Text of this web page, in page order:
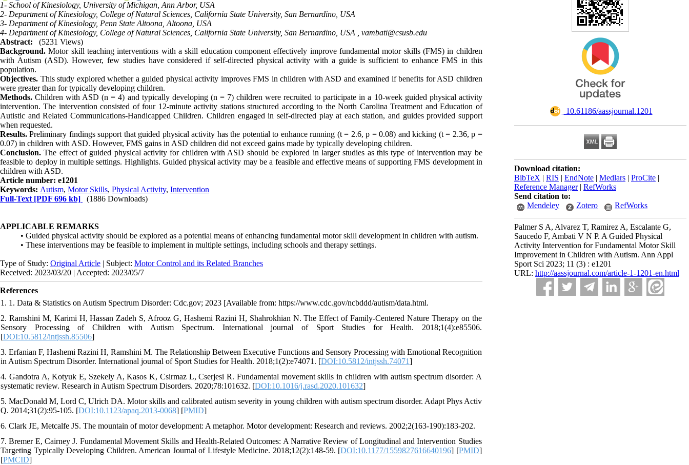
‎ 10.61186/aassjournal.1201
Download citation:
BibTeX | RIS | EndNote | Medlars | ProCite |
Reference Manager| RefWorks
Send citation to:
Mendeley
Zotero RefWorks
Palmer S A, Alvarez T, Ramirez A, Escalante G,
Saucedo F, Ambati V N P. A Guided Physical
Activity Intervention for Fundamental Motor Skill
Improvement in Children with Autism. Ann Appl
Sport Sci 2023; 11 (3) : e1201
URL: http://aassjournal.com/article-1-1201-en.html
1- School of Kinesiology, University of Michigan, Ann Arbor, USA
2- Department of Kinesiology, College of Natural Sciences, California State University, San Bernardino, USA
3- Department of Kinesiology, Penn State Altoona, Altoona, USA
4- Department of Kinesiology, College of Natural Sciences, California State University, San Bernardino, USA , vambati@csusb.edu
Abstract:
(5231 Views)
Background. Motor skill teaching interventions with a skill education component effectively improve fundamental motor skills (FMS) in children
with Autism (ASD). However, few studies have considered if self-directed physical activity with a guide is sufficient to enhance FMS in this
population.
Objectives. This study explored whether a guided physical activity improves FMS in children with ASD and examined if benefits for ASD children
were greater than for typically developing children.
Methods.Children with ASD (n = 4) and typically developing (n = 7) children were recruited to participate in a 10-week guided physical activity
intervention. The intervention consisted of four 12-minute activity stations structured according to the North Carolina Treatment and Education of
Autistic and Related Communications-Handicapped Children. Children engaged in self-directed play at each station, and guides provided support
when requested.
Results. Preliminary findings support that guided physical activity has the potential to enhance running (t = 2.6, p = 0.08) and kicking (t = 2.36, p =
0.07) in children with ASD. However, FMS gains in ASD children did not exceed gains made by typically developing children.
Conclusion.The effect of guided physical activity for children with ASD should be explored in larger studies as this type of intervention may be
feasible to deploy in multiple settings. Highlights. Guided physical activity may be a feasible and effective means of supporting FMS development in
children with ASD.
Article number: e1201
Keywords: Autism, Motor Skills, Physical Activity, Intervention
Full-Text [PDF 696 kb] (1886 Downloads)
APPLICABLE REMARKS
• Guided physical activity should be explored as a potential means of enhancing fundamental motor skill development in children with autism.
• These interventions may be feasible to implement in multiple settings, including schools and therapy settings.
Type of Study: Original Article | Subject: Motor Control and its Related Branches
Received: 2023/03/20 | Accepted: 2023/05/7
References
1. 1. Data & Statistics on Autism Spectrum Disorder: Cdc.gov; 2023 [Available from: https://www.cdc.gov/ncbddd/autism/data.html.
2. Ramshini M, Karimi H, Hassan Zadeh S, Afrooz G, Hashemi Razini H, Shahrokhian N. The Effect of Family-Centered Nature Therapy on the
Sensory Processing of Children with Autism Spectrum. International journal of Sport Studies for Health. 2018;1(4):e85506.
[DOI:10.5812/intjssh.85506]
3. Erfanian F, Hashemi Razini H, Ramshini M. The Relationship Between Executive Functions and Sensory Processing with Emotional Recognition
in Autism Spectrum Disorder. International journal of Sport Studies for Health. 2018;1(2):e74071. [DOI:10.5812/intjssh.74071]
4. Gandotra A, Kotyuk E, Szekely A, Kasos K, Csirmaz L, Cserjesi R. Fundamental movement skills in children with autism spectrum disorder: A
systematic review. Research in Autism Spectrum Disorders. 2020;78:101632. [DOI:10.1016/j.rasd.2020.101632]
5. MacDonald M, Lord C, Ulrich DA. Motor skills and calibrated autism severity in young children with autism spectrum disorder. Adapt Phys Activ
Q. 2014;31(2):95-105. [DOI:10.1123/apaq.2013-0068] [PMID]
6. Clark JE, Metcalfe JS. The mountain of motor development: A metaphor. Motor development: Research and reviews. 2002;2(163-190):183-202.
7. Bremer E, Cairney J. Fundamental Movement Skills and Health-Related Outcomes: A Narrative Review of Longitudinal and Intervention Studies
Targeting Typically Developing Children. American Journal of Lifestyle Medicine. 2018;12(2):148-59. [DOI:10.1177/1559827616640196] [PMID]
[PMCID]